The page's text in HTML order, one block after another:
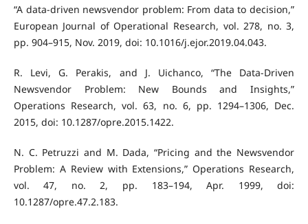
“A data-driven newsvendor problem: From data to decision,”
European Journal of Operational Research, vol. 278, no. 3,
pp. 904–915, Nov. 2019, doi: 10.1016/j.ejor.2019.04.043.
R. Levi, G. Perakis, and J. Uichanco, “The Data-Driven
Newsvendor Problem: New Bounds and Insights,”
Operations Research, vol. 63, no. 6, pp. 1294–1306, Dec.
2015, doi: 10.1287/opre.2015.1422.
N. C. Petruzzi and M. Dada, “Pricing and the Newsvendor
Problem: A Review with Extensions,” Operations Research,
vol. 47, no. 2, pp. 183–194, Apr. 1999, doi:
10.1287/opre.47.2.183.